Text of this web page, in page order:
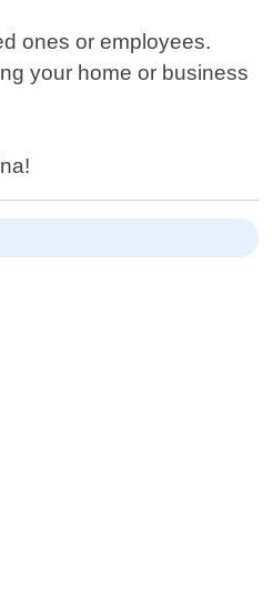
ones or employees.
your home or business